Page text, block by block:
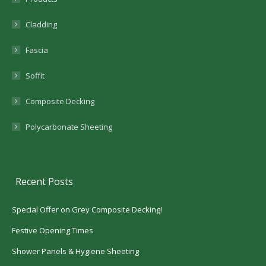
Cladding
Fascia
Soffit
Composite Decking
Polycarbonate Sheeting
Recent Posts
Special Offer on Grey Composite Decking!
Festive Opening Times
Shower Panels & Hygiene Sheeting